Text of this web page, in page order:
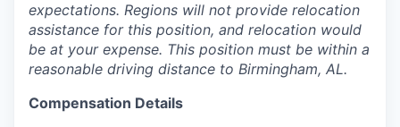
expectations. Regions will not provide relocation
assistance for this position, and relocation would
be at your expense. This position must be within a
reasonable driving distance to Birmingham, AL.
Compensation Details